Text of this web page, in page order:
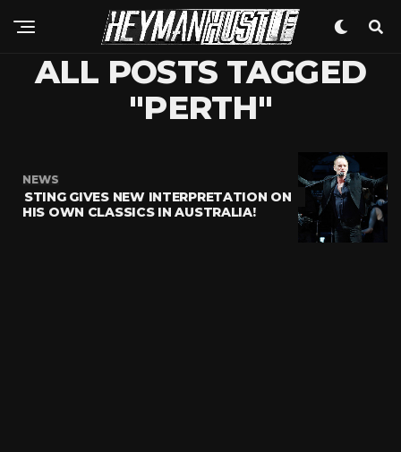
ALL POSTS TAGGED
"PERTH"
NEWS
STING GIVES NEW INTERPRETATION ON
HIS OWN CLASSICS IN AUSTRALIA!